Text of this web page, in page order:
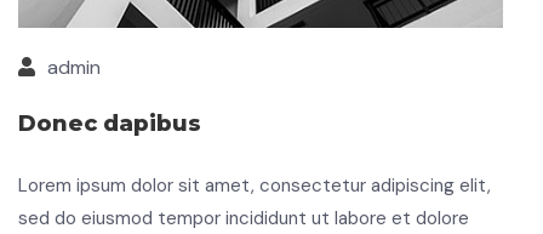
admin
Donec dapibus
Lorem ipsum dolor sit amet, consectetur adipiscing elit,
sed do eiusmod tempor incididunt ut labore et dolore